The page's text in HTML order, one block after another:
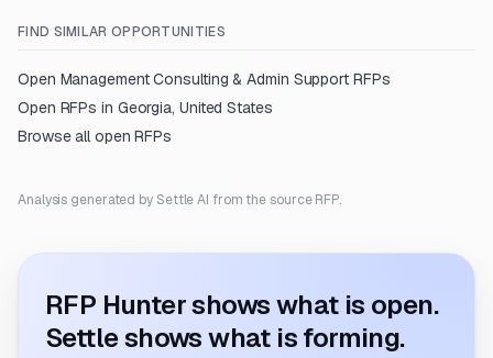
FIND SIMILAR OPPORTUNITIES
Open Management Consulting & Admin SupportRFPs
Open RFPs in Georgia, United States
Browse all open RFPs
Analysis generated by Settle AI from the source RFP.
RFP Hunter shows what is open.
Settle shows what is forming.